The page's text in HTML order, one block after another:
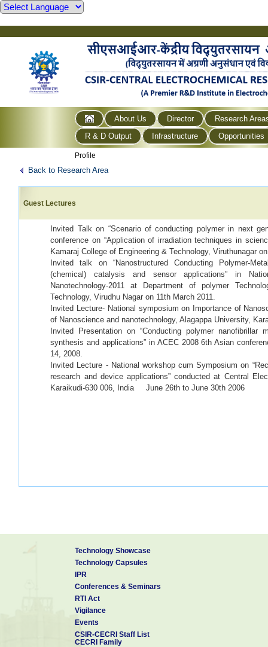
About Us Director
Research
R & D Output
Infrastructure Opportunities
Profile
Back to Research Area
Guest Lectures
Invited Talk on “Scenario of conducting polymer in next
conference on “Application of irradiation techniques in
Kamaraj College of Engineering & Technology, Viruthunagar
Invited talk on “Nanostructured Conducting Polymer-
(chemical) catalysis and sensor applications” in
Nanotechnology-2011 at Department of polymer
Technology, Virudhu Nagar on 11th March 2011.
Invited Lecture- National symposium on Importance of
of Nanoscience and nanotechnology, Alagappa University,
Invited Presentation on “Conducting polymer nanofibrillar
synthesis and applications” in ACEC 2008 6th Asian
14, 2008.
Invited Lecture - National workshop cum Symposium on
research and device applications” conducted at Central
Karaikudi-630 006, India June 26th to June 30th 2006
Technology Showcase
Technology Capsules
IPR
Conferences & Seminars
RTI Act
Vigilance
Events
CSIR-CECRI Staff List
CECRI Family